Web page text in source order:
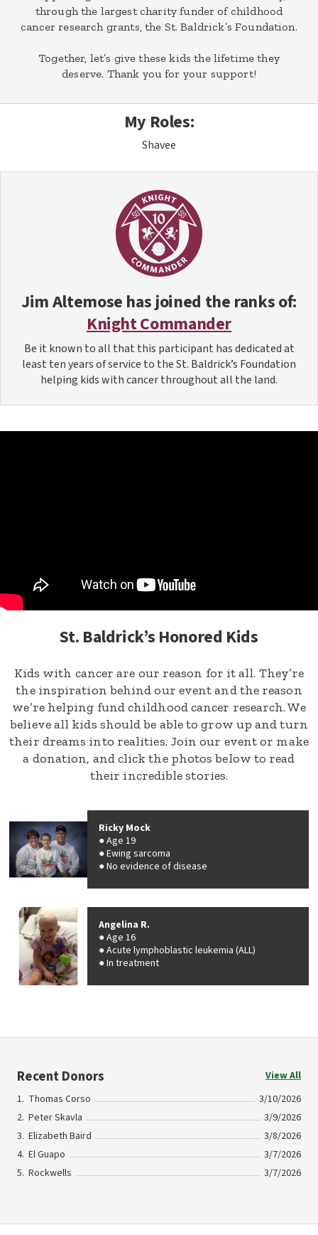
through the largest charity funder of childhood
cancer research grants, the St. Baldrick’s Foundation.
Together, let’s give these kids the lifetime they
deserve. Thank you for your support!
My Roles:
Shavee
Jim Altemose has joined the ranks of:
Knight Commander
Be it known to all that this participant has dedicated at
least ten years of service to the St. Baldrick’s Foundation
helping kids with cancer throughout all the land.
St. Baldrick’s Honored Kids
Kids with cancer are our reason for it all. They’re
the inspiration behind our event and the reason
we’re helping fund childhood cancer research. We
believe all kids should be able to grow up and turn
their dreams into realities. Join our event or make
a donation, and click the photos below to read
their incredible stories.
Ricky Mock
Age 19
Ewing sarcoma
No evidence of disease
Angelina R.
Age 16
Acute lymphoblastic leukemia (ALL)
In treatment
Recent Donors
View All
Thomas Corso
3/10/2026
Peter Skavla
3/9/2026
Elizabeth Baird
3/8/2026
El Guapo
3/7/2026
Rockwells
3/7/2026